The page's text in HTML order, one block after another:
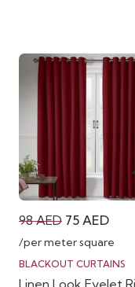
98AED Original
price
was:
75 AED
price
is:
/per meter square
BLACKOUT CURTAINS
Linen Look Eyelet